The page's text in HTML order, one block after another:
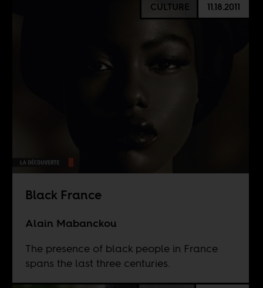
CULTURE 11.18.2011
Black France
Alain Mabanckou
The presence of black people in France
spans the last three centuries.